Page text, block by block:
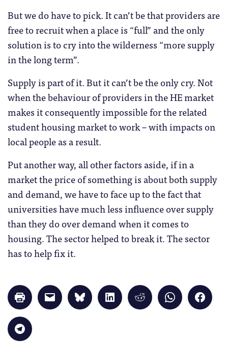
But we do have to pick. It can’t be that providers are
free to recruit when a place is “full” and the only
solution is to cry into the wilderness “more supply
in the long term”.
Supply is part of it. But it can’t be the only cry. Not
when the behaviour of providers in the HE market
makes it consequently impossible for the related
student housing market to work – with impacts on
local people as a result.
Put another way, all other factors aside, if in a
market the price of something is about both supply
and demand, we have to face up to the fact that
universities have much less influence over supply
than they do over demand when it comes to
housing. The sector helped to break it. The sector
has to help fix it.
Click
to
print
in
new
window)
Click
to
email
Click
to
share
Click
to
share
Click
to
share
Click
to
share
Click
to
share
Click
to
share